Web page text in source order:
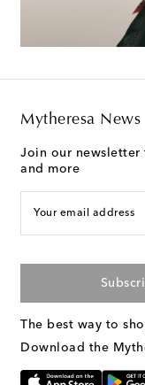
Mytheresa News
Join our newsletter
and more
Your email address
The best way to
Download the